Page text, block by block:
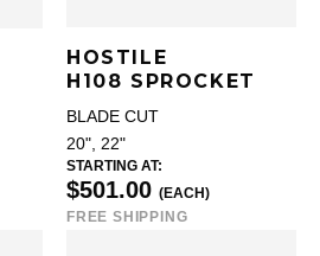
HOSTILE
H108 SPROCKET
BLADE CUT
20", 22"
STARTING AT:
$501.00 (EACH)
FREE SHIPPING